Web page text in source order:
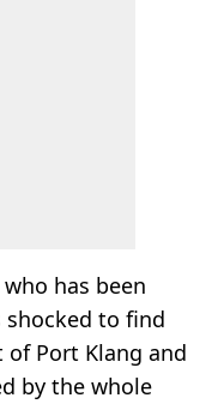
has been
shocked to find
Port Klang and
by the whole